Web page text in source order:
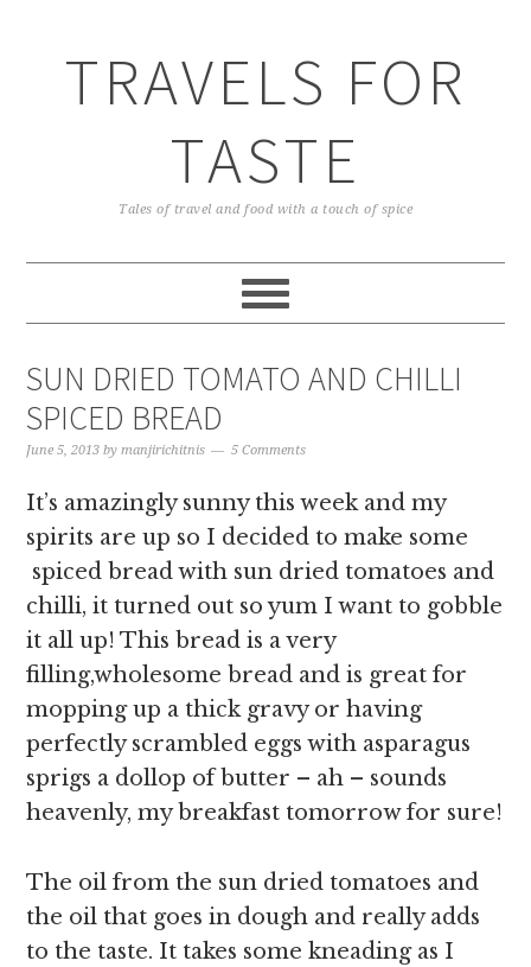
TRAVELS FOR
TASTE
Tales of travel and food with a touch of spice
SUN DRIED TOMATO AND CHILLI
SPICED BREAD
June 5, 2013 bymanjirichitnis 5 Comments
It’s amazingly sunny this week and my
spirits are up so I decided to make some
spiced bread with sun dried tomatoes and
chilli, it turned out so yum I want to gobble
it all up! This bread is a very
filling,wholesome bread and is great for
mopping up a thick gravy or having
perfectly scrambled eggs with asparagus
sprigs a dollop of butter – ah – sounds
heavenly, my breakfast tomorrow for sure!
The oil from the sun dried tomatoes and
the oil that goes in dough and really adds
to the taste. It takes some kneading as I